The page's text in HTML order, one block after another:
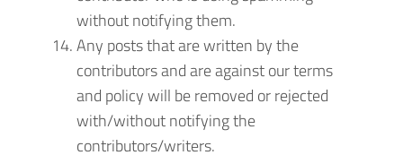
without notifying them.
Any posts that are written by the
contributors and are against our terms
and policy will be removed or rejected
with/without notifying the
contributors/writers.